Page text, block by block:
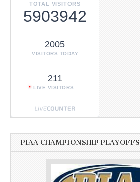
TOTAL VISITORS
5903942
2005
VISITORS TODAY
211
LIVE VISITORS
PIAA CHAMPIONSHIP PLAYOFFS